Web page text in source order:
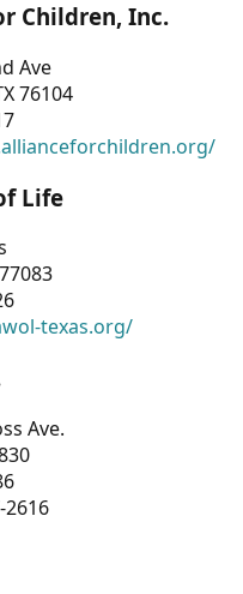
Children, Inc.
Ave
76104
Life
texas.org/
Ave.
2616